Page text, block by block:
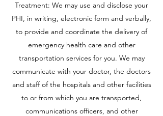
Treatment: We may use and disclose your
PHI, in writing, electronic form and verbally,
to provide and coordinate the delivery of
emergency health care and other
transportation services for you. We may
communicate with your doctor, the doctors
and staff of the hospitals and other facilities
to or from which you are transported,
communications officers, and other